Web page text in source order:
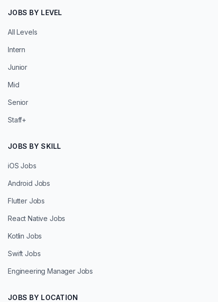
JOBS BY LEVEL
All Levels
Intern
Junior
Mid
Senior
Staff+
JOBS BY SKILL
iOS Jobs
Android Jobs
Flutter Jobs
React Native Jobs
Kotlin Jobs
Swift Jobs
Engineering Manager Jobs
JOBS BY LOCATION